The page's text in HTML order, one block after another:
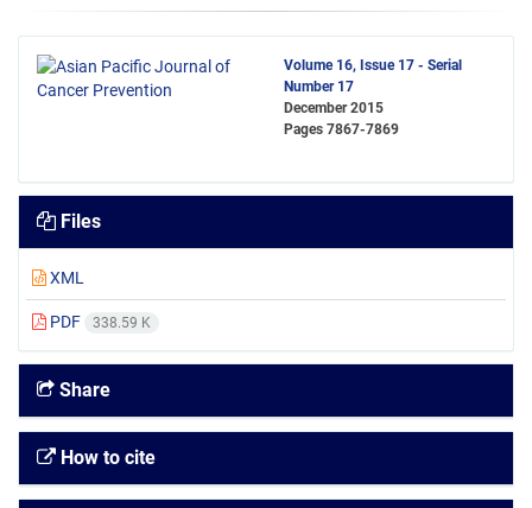
Volume 16, Issue 17 - Serial
Number 17
December 2015
Pages 7867-7869
Files
XML
PDF 338.59 K
Share
How to cite